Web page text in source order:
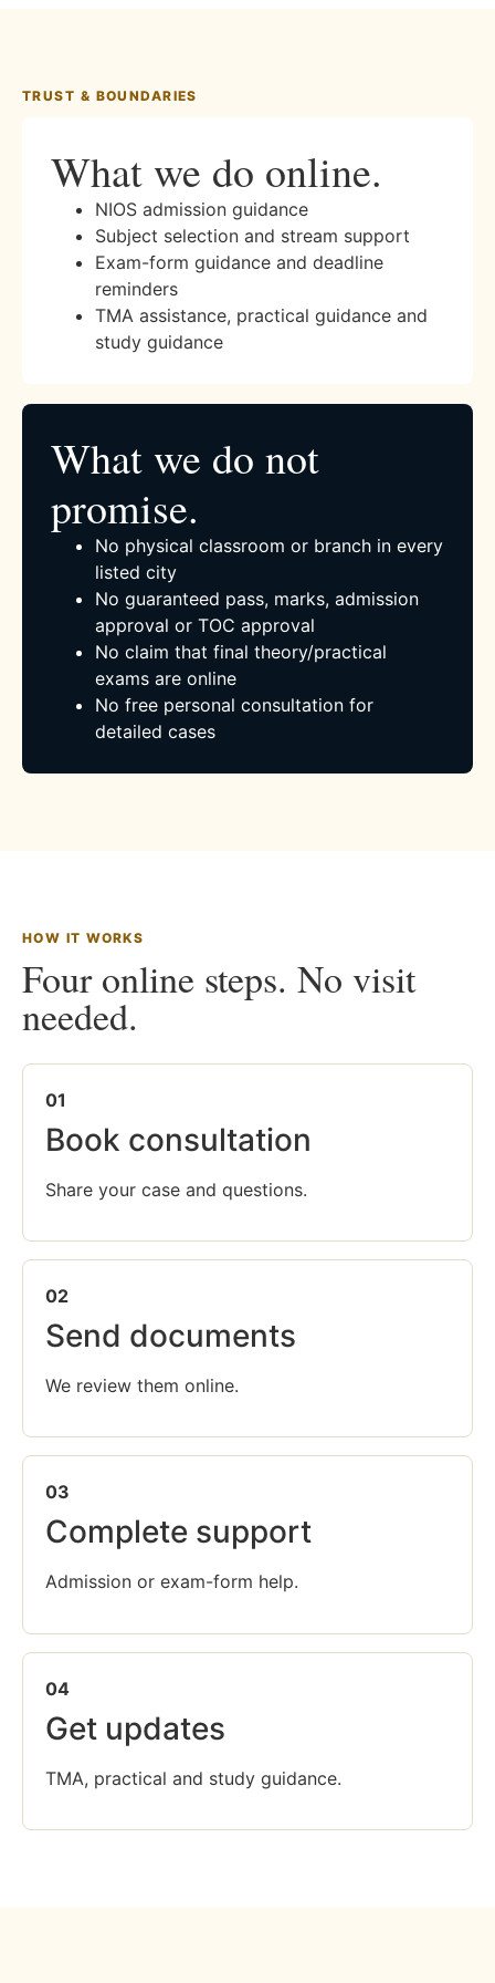
TRUST & BOUNDARIES
What we do online.
NIOS admission guidance
Subject selection and stream support
Exam-form guidance and deadline
reminders
TMA assistance, practical guidance and
study guidance
What we do not
promise.
No physical classroom or branch in every
listed city
No guaranteed pass, marks, admission
approval or TOC approval
No claim that final theory/practical
exams are online
No free personal consultation for
detailed cases
HOW IT WORKS
Four online steps. No visit
needed.
01
Book consultation
Share your case and questions.
02
Send documents
We review them online.
03
Complete support
Admission or exam-form help.
04
Get updates
TMA, practical and study guidance.